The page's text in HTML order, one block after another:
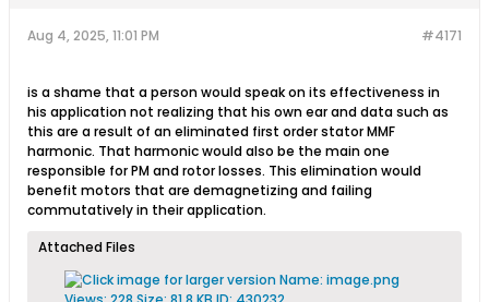
#4171
Aug 4, 2025, 11:01 PM
is a shame that a person would speak on its effectiveness in
his application not realizing that his own ear and data such as
this are a result of an eliminated first order stator MMF
harmonic. That harmonic would also be the main one
responsible for PM and rotor losses. This elimination would
benefit motors that are demagnetizing and failing
commutatively in their application.​
Attached Files